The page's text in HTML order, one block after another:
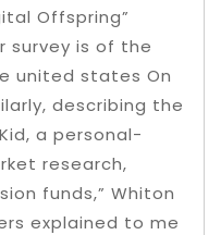
Offspring”
survey is of the
united states On
describing the
a personal-
research,
funds,” Whiton
explained to me